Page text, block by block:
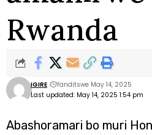
Rwanda
Last updated: May 14, 2025 1:54 pm
IGIRE Yanditswe May 14, 2025
Abashoramari bo muri